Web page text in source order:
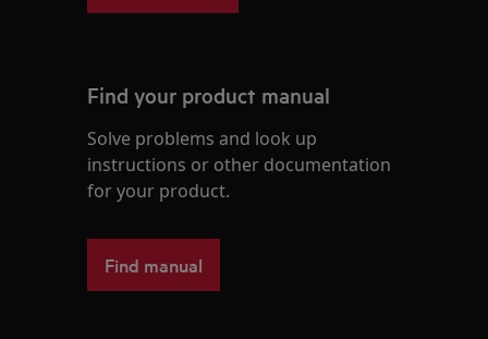
Find your product manual
Solve problems and look up
instructions or other documentation
for your product.
Find manual